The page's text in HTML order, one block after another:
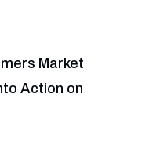
Market
Action on